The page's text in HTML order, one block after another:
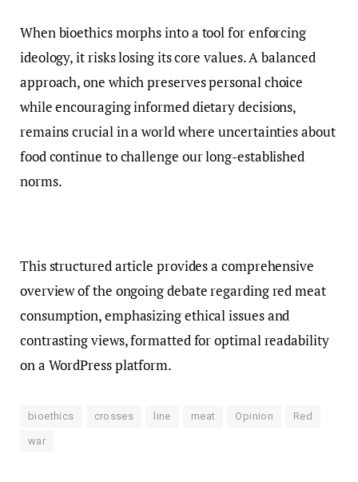
When bioethics morphs into a tool for enforcing
ideology, it risks losing its core values. A balanced
approach, one which preserves personal choice
while encouraging informed dietary decisions,
remains crucial in a world where uncertainties about
food continue to challenge our long-established
norms.
This structured article provides a comprehensive
overview of the ongoing debate regarding red meat
consumption, emphasizing ethical issues and
contrasting views, formatted for optimal readability
on a WordPress platform.
bioethics crosses line meat Opinion Red
war